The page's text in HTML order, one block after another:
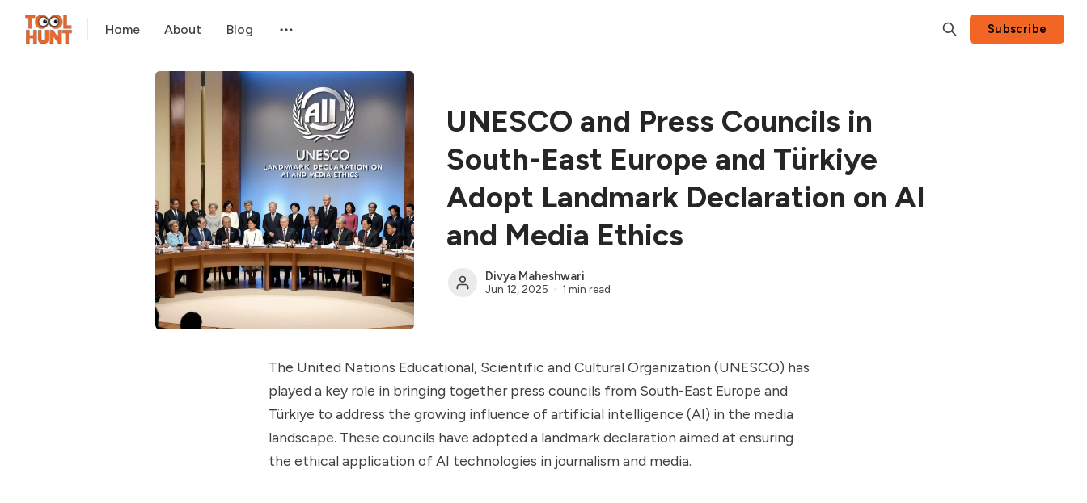
Home About Blog Subscribe
UNESCO and Press Councils in
South-East Europe and Türkiye
Adopt Landmark Declaration on AI
and Media Ethics
Divya Maheshwari
Jun 12, 2025 1 min read
The United Nations Educational, Scientific and Cultural Organization (UNESCO) has
played a key role in bringing together press councils from South-East Europe and
Türkiye to address the growing influence of artificial intelligence (AI) in the media
landscape. These councils have adopted a landmark declaration aimed at ensuring
the ethical application of AI technologies in journalism and media.